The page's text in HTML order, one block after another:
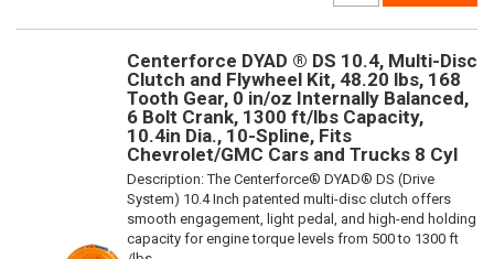
Centerforce DYAD ® DS 10.4, Multi-Disc
Clutch and Flywheel Kit, 48.20 lbs, 168
Tooth Gear, 0 in/oz Internally Balanced,
6 Bolt Crank, 1300 ft/lbs Capacity,
10.4in Dia., 10-Spline, Fits
Chevrolet/GMC Cars and Trucks 8 Cyl
Description:The Centerforce® DYAD® DS (Drive
System) 10.4 Inch patented multi-disc clutch offers
smooth engagement, light pedal, and high-end holding
capacity for engine torque levels from 500 to 1300 ft